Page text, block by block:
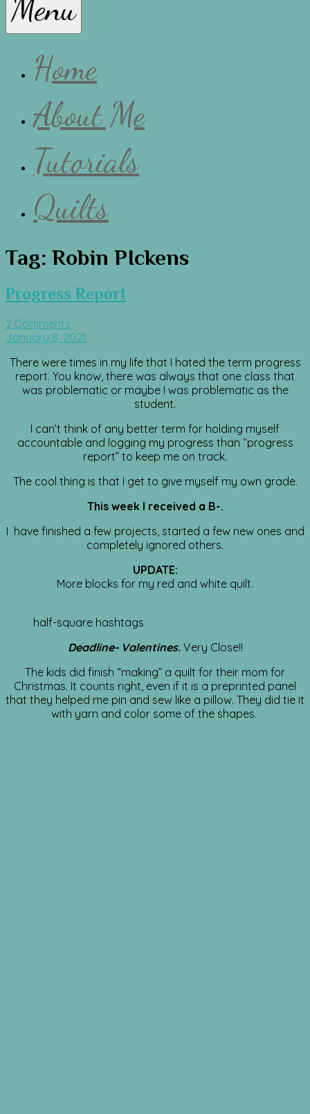
Lissa
Menu
Home
About Me
Tutorials
Quilts
Tag: Robin PIckens
Progress Report
2 Comments
January 8, 2021
There were times in my life that I hated the term progress
report. You know, there was always that one class that
was problematic or maybe I was problematic as the
student.
I can’t think of any better term for holding myself
accountable and logging my progress than “progress
report” to keep me on track.
The cool thing is that I get to give myself my own grade.
This week I received a B-.
I have finished a few projects, started a few new ones and
completely ignored others.
UPDATE:
More blocks for my red and white quilt.
half-square hashtags
Deadline- Valentines.Very Close!!
The kids did finish “making” a quilt for their mom for
Christmas. It counts right, even if it is a preprinted panel
that they helped me pin and sew like a pillow. They did tie it
with yarn and color some of the shapes.